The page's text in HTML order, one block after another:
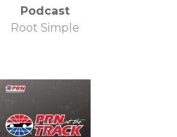
Podcast
Root Simple